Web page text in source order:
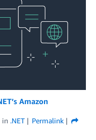
Amazon
in .NET
Permalink